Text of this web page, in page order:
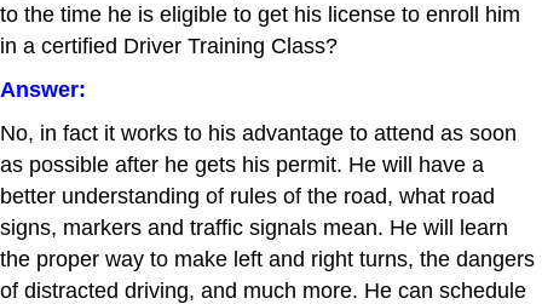
to the time he is eligible to get his license to enroll him
in a certified Driver Training Class?
Answer:
No, in fact it works to his advantage to attend as soon
as possible after he gets his permit. He will have a
better understanding of rules of the road, what road
signs, markers and traffic signals mean. He will learn
the proper way to make left and right turns, the dangers
of distracted driving, and much more. He can schedule